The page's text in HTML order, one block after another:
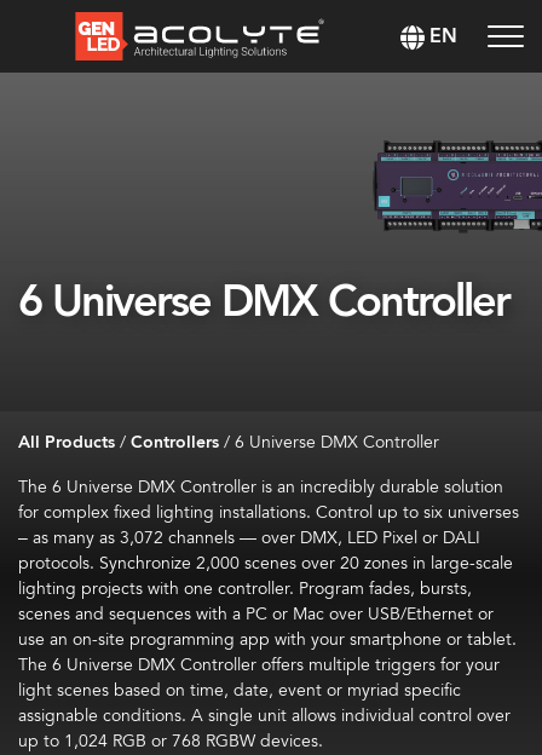
EN
6 Universe DMX Controller
All Products/Controllers/6 Universe DMX Controller
The 6 Universe DMX Controller is an incredibly durable solution
for complex fixed lighting installations. Control up to six universes
– as many as 3,072 channels — over DMX, LED Pixel or DALI
protocols. Synchronize 2,000 scenes over 20 zones in large-scale
lighting projects with one controller. Program fades, bursts,
scenes and sequences with a PC or Mac over USB/Ethernet or
use an on-site programming app with your smartphone or tablet.
The 6 Universe DMX Controller offers multiple triggers for your
light scenes based on time, date, event or myriad specific
assignable conditions. A single unit allows individual control over
up to 1,024 RGB or 768 RGBW devices.